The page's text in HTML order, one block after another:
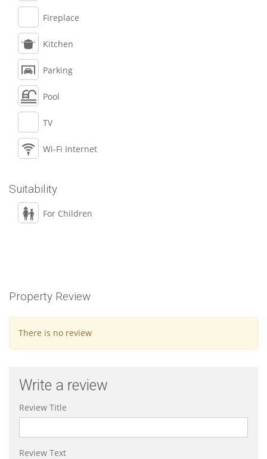
Fireplace
Kitchen
Parking
Pool
TV
Wi-Fi Internet
Suitability
For Children
Property Review
There is no review
Write a review
Review Title
Review Text